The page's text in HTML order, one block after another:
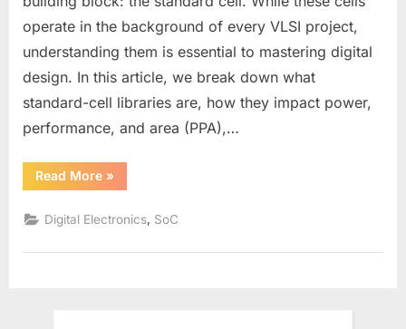
They
Are
&
How
They
Shape
operate in the background of every VLSI project,
understanding them is essential to mastering digital
design. In this article, we break down what
standard-cell libraries are, how they impact power,
performance, and area (PPA),…
Read More“Standard‑Cell
Libraries
What
They
&
»
Digital Electronics, SoC